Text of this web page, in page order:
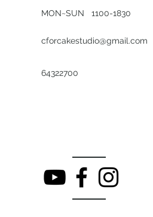
MON~SUN 1100-1830
cforcakestudio@gmail.com
64322700